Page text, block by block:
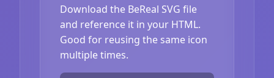
Download the BeReal SVG file
and reference it in your HTML.
Good for reusing the same icon
multiple times.